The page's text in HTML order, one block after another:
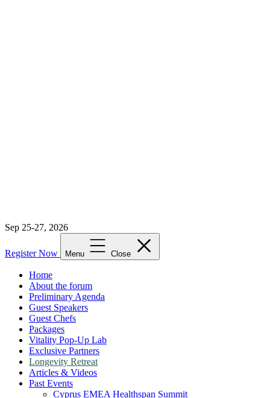
Sep 25-27, 2026
Register Now Menu Close
Home
About the forum
Preliminary Agenda
Guest Speakers
Guest Chefs
Packages
Vitality Pop-Up Lab
Exclusive Partners
Longevity Retreat
Articles & Videos
Past Events
Cyprus EMEA Healthspan Summit